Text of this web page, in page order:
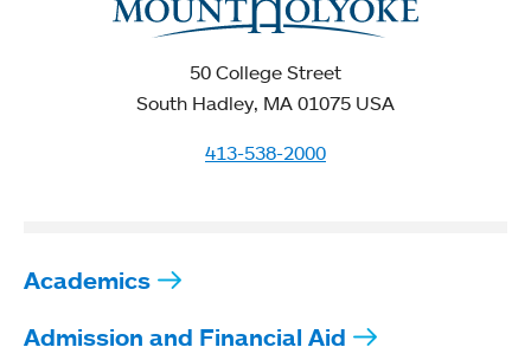
50 College Street
South Hadley, MA 01075 USA
413-538-2000
Academics
Admission and Financial Aid